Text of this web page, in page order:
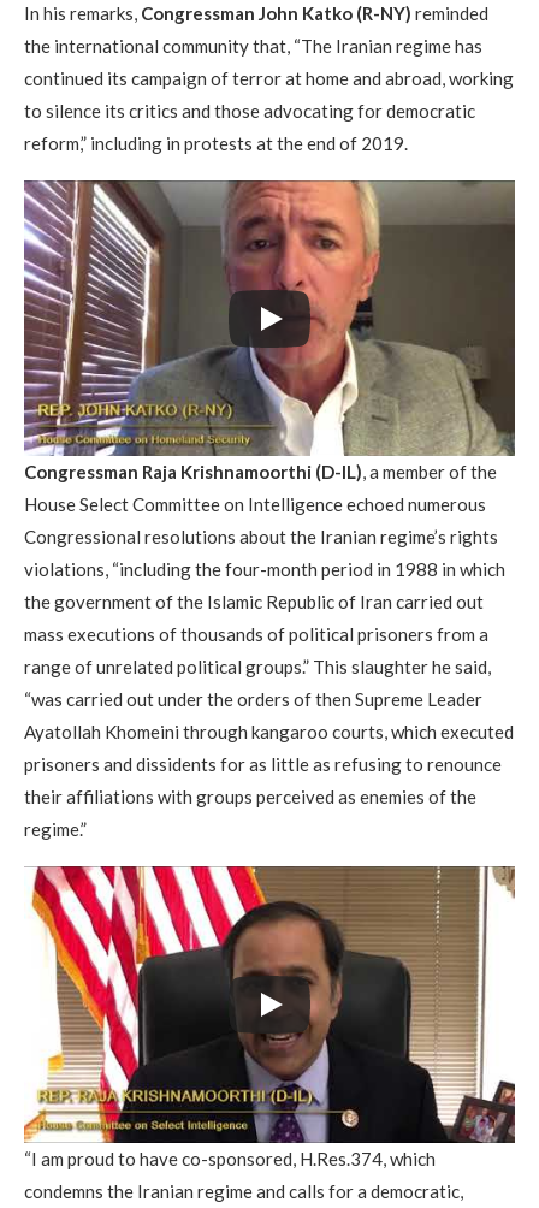
In his remarks, Congressman John Katko (R-NY) reminded
the international community that, “The Iranian regime has
continued its campaign of terror at home and abroad, working
to silence its critics and those advocating for democratic
reform,” including in protests at the end of 2019.
Congressman Raja Krishnamoorthi (D-IL), a member of the
House Select Committee on Intelligence echoed numerous
Congressional resolutions about the Iranian regime’s rights
violations, “including the four-month period in 1988 in which
the government of the Islamic Republic of Iran carried out
mass executions of thousands of political prisoners from a
range of unrelated political groups.” This slaughter he said,
“was carried out under the orders of then Supreme Leader
Ayatollah Khomeini through kangaroo courts, which executed
prisoners and dissidents for as little as refusing to renounce
their affiliations with groups perceived as enemies of the
regime.”
“I am proud to have co-sponsored, H.Res.374, which
condemns the Iranian regime and calls for a democratic,